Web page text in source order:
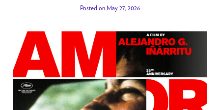
Posted on May 27, 2026